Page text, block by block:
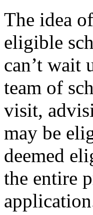
The idea
eligible
can’t wait
team of
visit,
may be
deemed
the entire